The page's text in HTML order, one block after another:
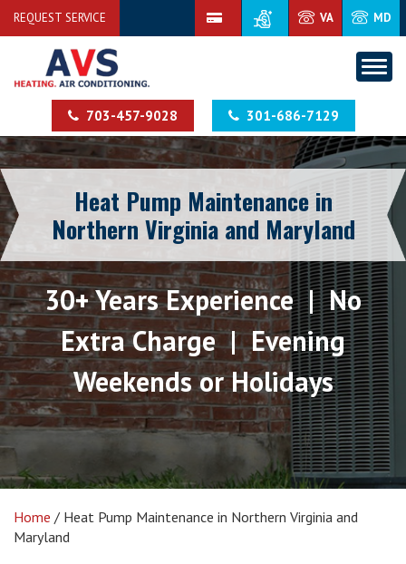
REQUEST SERVICE VA MD
703-457-9028 301-686-7129
Heat Pump Maintenance in
Northern Virginia and Maryland
30+ Years Experience | No
Extra Charge | Evening
Weekends or Holidays
Home / Heat Pump Maintenance in Northern Virginia and
Maryland